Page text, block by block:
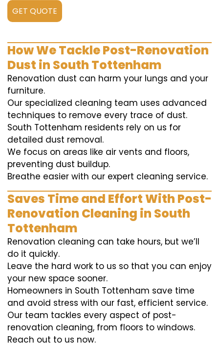
GET QUOTE
How We Tackle Post-Renovation
Dust in South Tottenham
Renovation dust can harm your lungs and your
furniture.
Our specialized cleaning team uses advanced
techniques to remove every trace of dust.
South Tottenham residents rely on us for
detailed dust removal.
We focus on areas like air vents and floors,
preventing dust buildup.
Breathe easier with our expert cleaning service.
Saves Time and Effort With Post-
Renovation Cleaning in South
Tottenham
Renovation cleaning can take hours, but we’ll
do it quickly.
Leave the hard work to us so that you can enjoy
your new space sooner.
Homeowners in South Tottenham save time
and avoid stress with our fast, efficient service.
Our team tackles every aspect of post-
renovation cleaning, from floors to windows.
Reach out to us now.